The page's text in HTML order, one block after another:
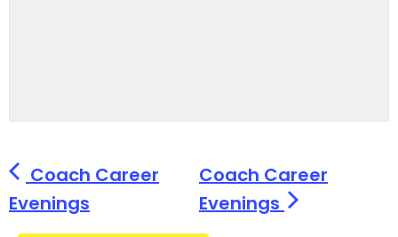
Coach Career
Evenings
Coach Career
Evenings